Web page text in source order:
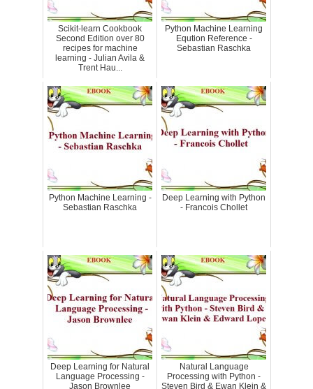
Scikit-learn Cookbook
Second Edition over 80
recipes for machine
learning - Julian Avila &
Trent Hau...
Python Machine Learning
Eqution Reference -
Sebastian Raschka
Python Machine Learning -
Sebastian Raschka
Deep Learning with Python
- Francois Chollet
Deep Learning for Natural
Language Processing -
Jason Brownlee
Natural Language
Processing with Python -
Steven Bird & Ewan Klein &